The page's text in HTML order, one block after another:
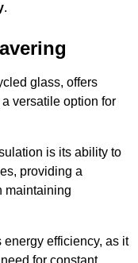
.
glass, offers
versatile option for
is its ability to
providing a
maintaining
efficiency, as it